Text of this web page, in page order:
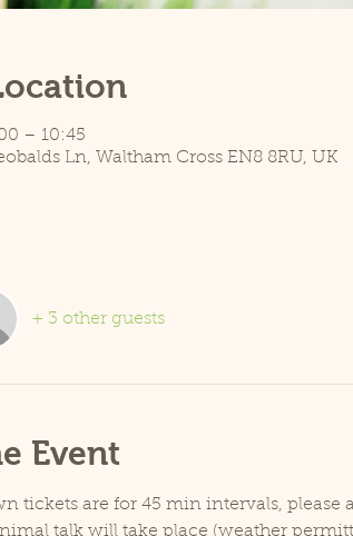
– 10:45
Ln, Waltham Cross EN8 8RU, UK
+ 3 other guests
Event
tickets are for 45 min intervals, please
talk will take place (weather